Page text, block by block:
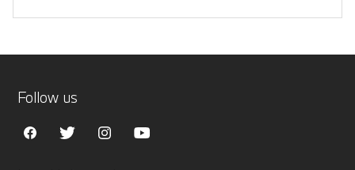
Follow us